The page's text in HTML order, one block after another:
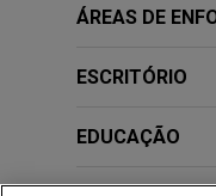
CBRE forms
Jones Day
391,770 sqm of
ÁREAS DE
ESCRITÓRIO
EDUCAÇÃO